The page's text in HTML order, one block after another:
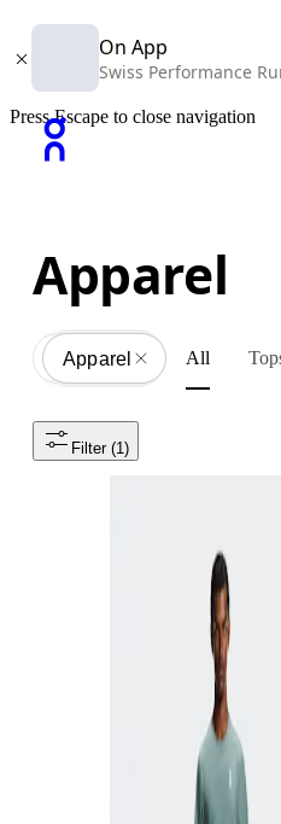
On App
Swiss Performance
Press Escape to close navigation
Apparel
All
Apparel All
Filter (1)